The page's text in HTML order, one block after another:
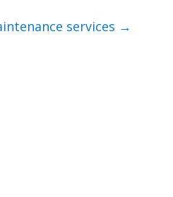
services →